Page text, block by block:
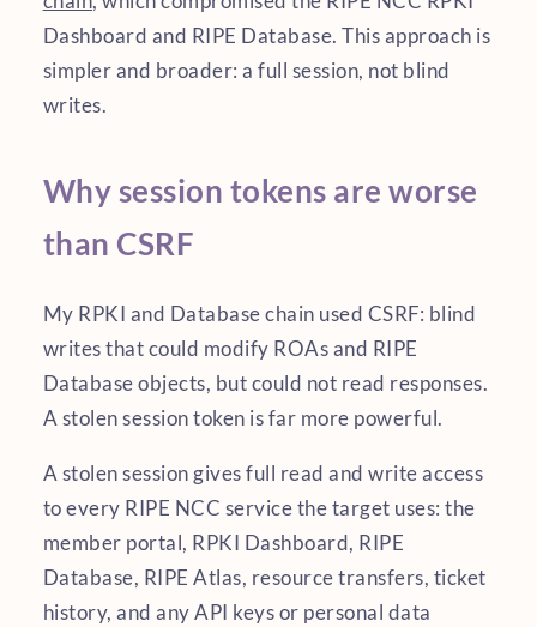
Dashboard and RIPE Database. This approach is
simpler and broader: a full session, not blind
writes.
Why session tokens are worse
than CSRF
My RPKI and Database chain used CSRF: blind
writes that could modify ROAs and RIPE
Database objects, but could not read responses.
A stolen session token is far more powerful.
A stolen session gives full read and write access
to every RIPE NCC service the target uses: the
member portal, RPKI Dashboard, RIPE
Database, RIPE Atlas, resource transfers, ticket
history, and any API keys or personal data